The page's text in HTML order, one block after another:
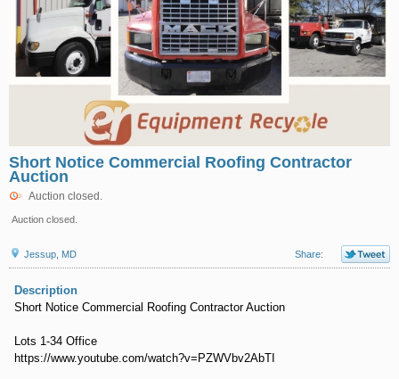
Short Notice Commercial Roofing Contractor
Auction
Auction closed.
Auction closed.
Jessup, MD Share:
Description
Short Notice Commercial Roofing Contractor Auction
Lots 1-34 Office
https://www.youtube.com/watch?v=PZWVbv2AbTI